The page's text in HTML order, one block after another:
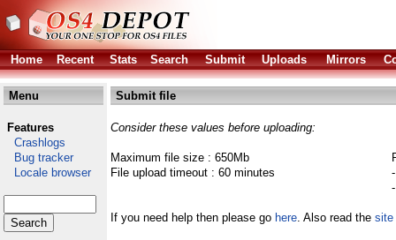
Home Recent Stats Search Submit Uploads Mirrors
Menu
Features
Crashlogs
Bug tracker
Locale browser
Submit file
Consider these values before uploading:
Maximum file size : 650Mb
File upload timeout : 60 minutes
If you need help then please go here. Also read the site